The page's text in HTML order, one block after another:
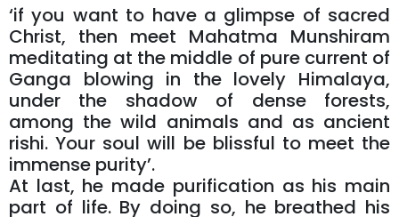
‘if you want to have a glimpse of sacred
Christ, then meet Mahatma Munshiram
meditating at the middle of pure current of
Ganga blowing in the lovely Himalaya,
under the shadow of dense forests,
among the wild animals and as ancient
rishi. Your soul will be blissful to meet the
immense purity’.
At last, he made purification as his main
part of life. By doing so, he breathed his